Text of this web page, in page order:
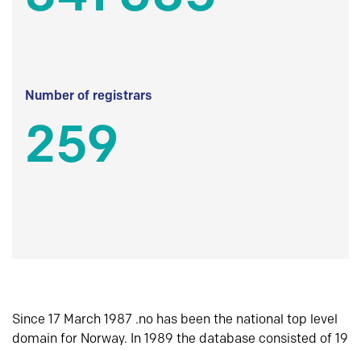
Number of registrars
259
Since 17 March 1987 .no has been the national top level
domain for Norway. In 1989 the database consisted of 19